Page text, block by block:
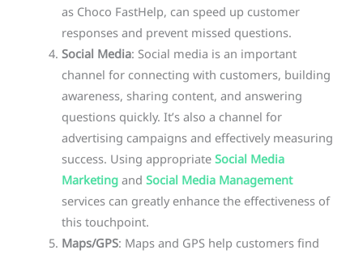
as Choco FastHelp, can speed up customer
responses and prevent missed questions.
Social Media: Social media is an important
channel for connecting with customers, building
awareness, sharing content, and answering
questions quickly. It’s also a channel for
advertising campaigns and effectively measuring
success. Using appropriateSocial Media
MarketingandSocial Media Management
services can greatly enhance the effectiveness of
this touchpoint.
Maps/GPS: Maps and GPS help customers find